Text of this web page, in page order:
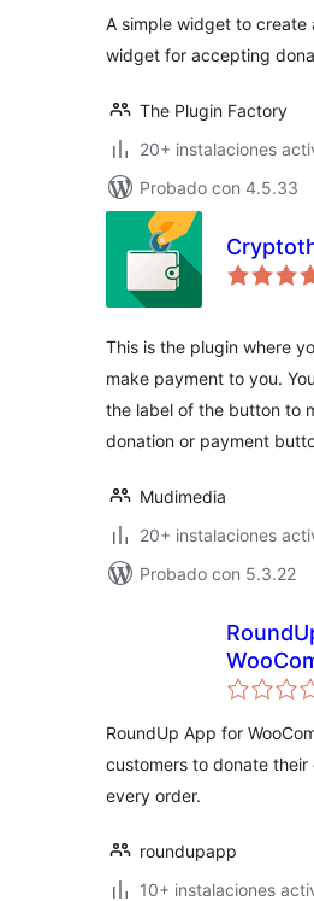
A simple widget to create
widget for accepting
The Plugin Factory
20+ instalaciones
Probado con 4.5.33
This is the plugin where
make payment to you.
the label of the button to
donation or payment
Mudimedia
20+ instalaciones
Probado con 5.3.22
RoundUp App for
customers to donate their
every order.
roundupapp
10+ instalaciones